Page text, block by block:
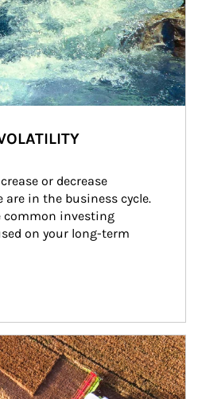
or decrease
are in the business cycle.
common investing
on your long-term